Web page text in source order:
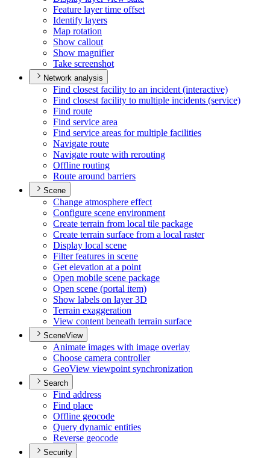
Feature layer time offset
Identify layers
Map rotation
Show callout
Show magnifier
Take screenshot
Network analysis
Find closest facility to an incident (interactive)
Find closest facility to multiple incidents (service)
Find route
Find service area
Find service areas for multiple facilities
Navigate route
Navigate route with rerouting
Offline routing
Route around barriers
Scene
Change atmosphere effect
Configure scene environment
Create terrain from local tile package
Create terrain surface from a local raster
Display local scene
Filter features in scene
Get elevation at a point
Open mobile scene package
Open scene (portal item)
Show labels on layer 3D
Terrain exaggeration
View content beneath terrain surface
SceneView
Animate images with image overlay
Choose camera controller
GeoView viewpoint synchronization
Search
Find address
Find place
Offline geocode
Query dynamic entities
Reverse geocode
Security